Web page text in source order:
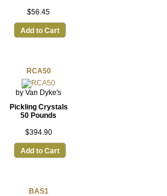
$56.45
Add to Cart
RCA50
by Van Dyke's
Pickling Crystals
50 Pounds
$394.90
Add to Cart
BAS1